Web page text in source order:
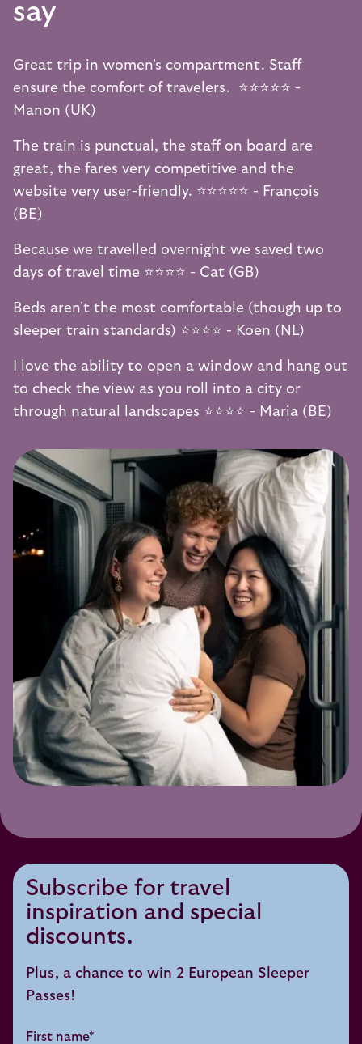
say
Great trip in women's compartment. Staff
ensure the comfort of travelers. ⭐️⭐️⭐️⭐️⭐️ -
Manon (UK)
The train is punctual, the staff on board are
great, the fares very competitive and the
website very user-friendly. ⭐️⭐️⭐️⭐️⭐️ - François
(BE)
Because we travelled overnight we saved two
days of travel time ⭐️⭐️⭐️⭐️ - Cat (GB)
Beds aren't the most comfortable (though up to
sleeper train standards) ⭐️⭐️⭐️⭐️ - Koen (NL)
I love the ability to open a window and hang out
to check the view as you roll into a city or
through natural landscapes ⭐️⭐️⭐️⭐️ - Maria (BE)
Subscribe for travel
inspiration and special
discounts.
Plus, a chance to win 2 European Sleeper
Passes!
First name*